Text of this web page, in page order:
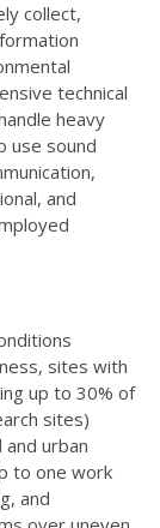
collect,
technical
heavy
use sound
and
sites with
up to 30% of
sites)
urban
to one work
and